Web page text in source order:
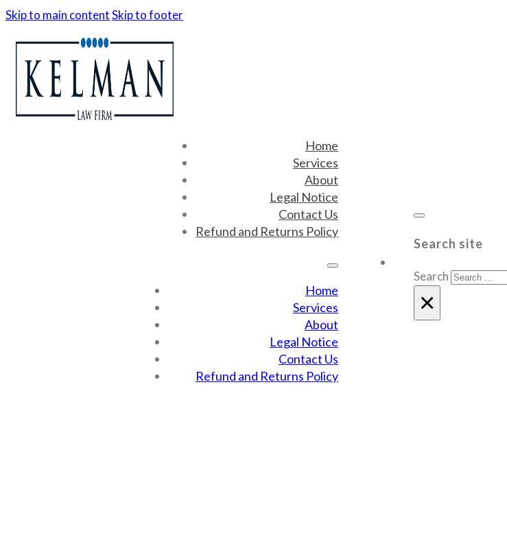
Skip to main contentSkip to footer
Home
Services
About
Legal Notice
Contact Us
Refund and Returns Policy
Home
Services
About
Legal Notice
Contact Us
Refund and Returns Policy
Search site
Search
×